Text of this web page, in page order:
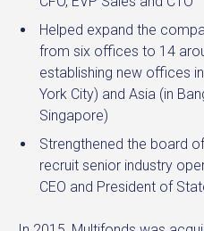
Helped expand the
from six offices to 14
establishing new offices
York City) and Asia (in
Singapore)
Strengthened the board
recruit senior industry
CEO and President of